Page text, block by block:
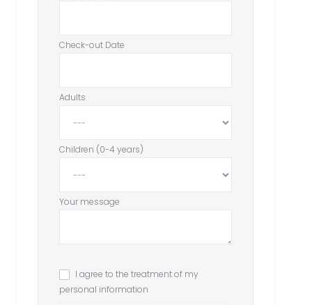
Check-out Date
Adults
Children (0-4 years)
Your message
I agree to the treatment of my
personal information